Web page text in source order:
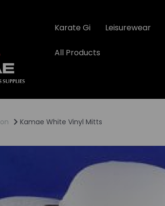
Karate Gi Leisurewear
All Products
Kamae White Vinyl Mitts